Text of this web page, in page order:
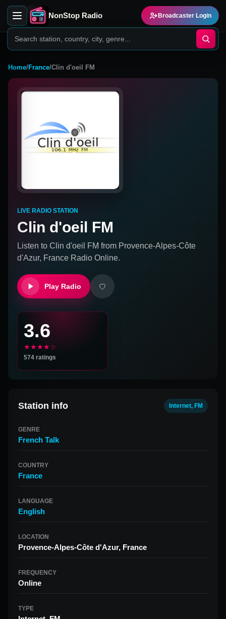
NonStop Radio Broadcaster Login
Home/France/Clin d'oeil FM
LIVE RADIO STATION
Clin d'oeil FM
Listen to Clin d'oeil FM from Provence-Alpes-Côte
d'Azur, France Radio Online.
Play Radio
3.6
★★★★☆
574 ratings
Station info Internet, FM
GENRE
French Talk
COUNTRY
France
LANGUAGE
English
LOCATION
Provence-Alpes-Côte d'Azur, France
FREQUENCY
Online
TYPE